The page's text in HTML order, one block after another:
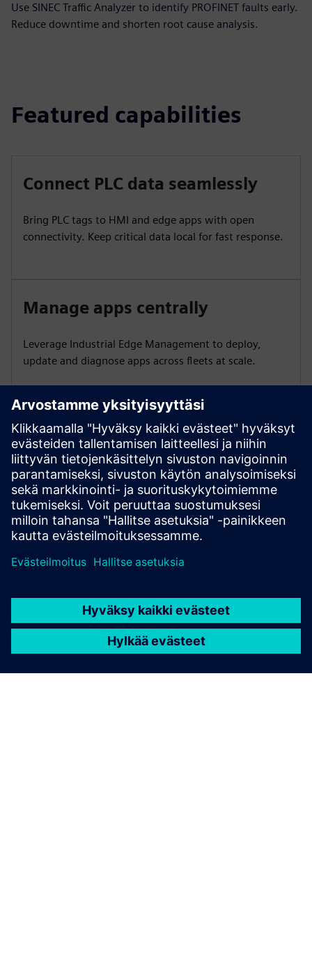
Use SINEC Traffic Analyzer to identify PROFINET faults early.
Reduce downtime and shorten root cause analysis.
Featured capabilities
Connect PLC data seamlessly
Bring PLC tags to HMI and edge apps with open
connectivity. Keep critical data local for fast response.
Manage apps centrally
Leverage Industrial Edge Management to deploy,
update and diagnose apps across fleets at scale.
Analyze PROFINET traffic
Capture PNIO events, spot bottlenecks and act before
issues affect production with SINEC Traffic Analyzer.